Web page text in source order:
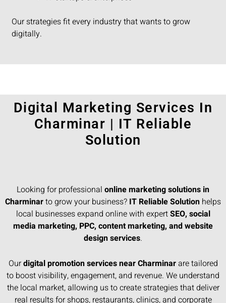
Our strategies fit every industry that wants to grow
digitally.
Digital Marketing Services In
Charminar | IT Reliable
Solution
Looking for professional online marketing solutions in
Charminarto grow your business? IT Reliable Solution helps
local businesses expand online with expertSEO, social
media marketing, PPC, content marketing, and website
design services.
Ourdigital promotion services near Charminarare tailored
to boost visibility, engagement, and revenue. We understand
the local market, allowing us to create strategies that deliver
real results for shops, restaurants, clinics, and corporate